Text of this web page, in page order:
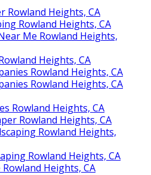
Rowland Heights, CA
Rowland Heights, CA
Me Rowland Heights,
Heights, CA
Rowland Heights, CA
Rowland Heights, CA
Rowland Heights, CA
Rowland Heights, CA
Rowland Heights,
Rowland Heights, CA
Heights, CA